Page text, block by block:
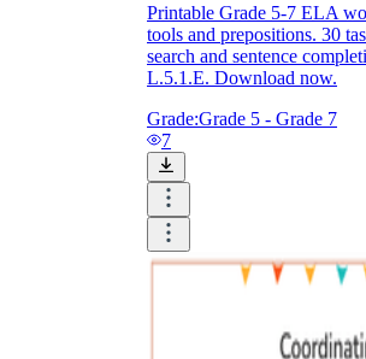
Printable Grade 5-7 ELA
tools and prepositions. 30
search and sentence
L.5.1.E. Download now.
Grade:Grade 5 - Grade 7
7